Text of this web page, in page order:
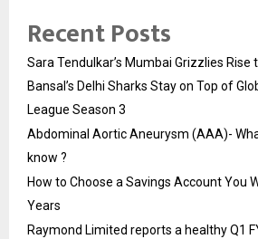
Recent Posts
Sara Tendulkar’s Mumbai Grizzlies Rise
Bansal’s Delhi Sharks Stay on Top of
League Season 3
Abdominal Aortic Aneurysm (AAA)-
know ?
How to Choose a Savings Account You
Years
Raymond Limited reports a healthy Q1